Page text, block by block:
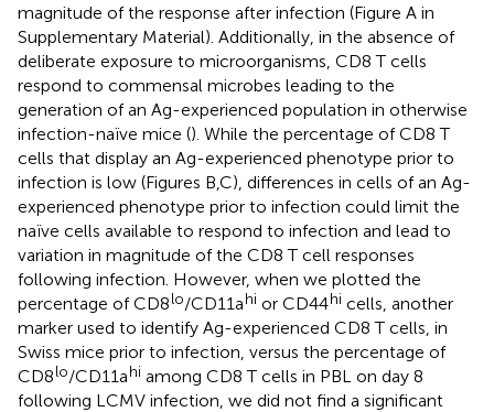
magnitude of the response after infection (Figure A in
Supplementary Material). Additionally, in the absence of
deliberate exposure to microorganisms, CD8 T cells
respond to commensal microbes leading to the
generation of an Ag-experienced population in otherwise
infection-naïve mice (). While the percentage of CD8 T
cells that display an Ag-experienced phenotype prior to
infection is low (Figures B,C), differences in cells of an Ag-
experienced phenotype prior to infection could limit the
naïve cells available to respond to infection and lead to
variation in magnitude of the CD8 T cell responses
following infection. However, when we plotted the
percentage of CD8lo/CD11ahi or CD44hi cells, another
marker used to identify Ag-experienced CD8 T cells, in
Swiss mice prior to infection, versus the percentage of
CD8lo/CD11ahi among CD8 T cells in PBL on day 8
following LCMV infection, we did not find a significant